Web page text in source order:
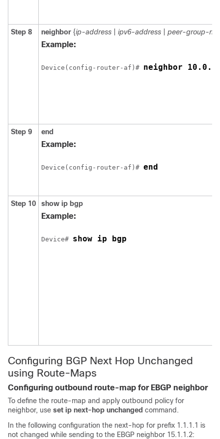
Step 8 neighbor {ip-address ipv6-address peer-group-
Example:
Device(config-router-af)# neighbor
Step 9 end
Example:
Device(config-router-af)# end
Step 10 show ip bgp
Example:
Device# show ip bgp
Configuring BGP Next Hop Unchanged
using Route-Maps
Configuring outbound route-map for EBGP neighbor
To define the route-map and apply outbound policy for
neighbor, use set ip next-hop unchanged command.
In the following configuration the next-hop for prefix 1.1.1.1 is
not changed while sending to the EBGP neighbor 15.1.1.2: